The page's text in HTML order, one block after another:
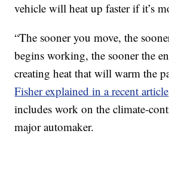
vehicle will heat up faster if it’s
“The sooner you move, the
begins working, the sooner the
creating heat that will warm the
Fisher explained in a recent article
includes work on the climate-
major automaker.